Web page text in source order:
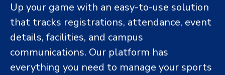
Up your game with an easy-to-use solution
that tracks registrations, attendance, event
details, facilities, and campus
communications. Our platform has
everything you need to manage your sports